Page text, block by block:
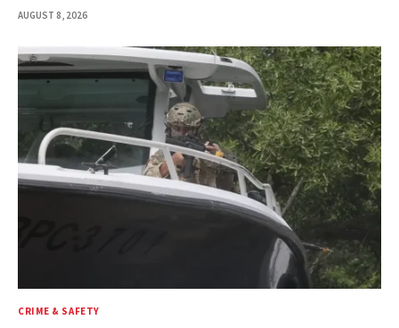
AUGUST 8, 2026
CRIME & SAFETY